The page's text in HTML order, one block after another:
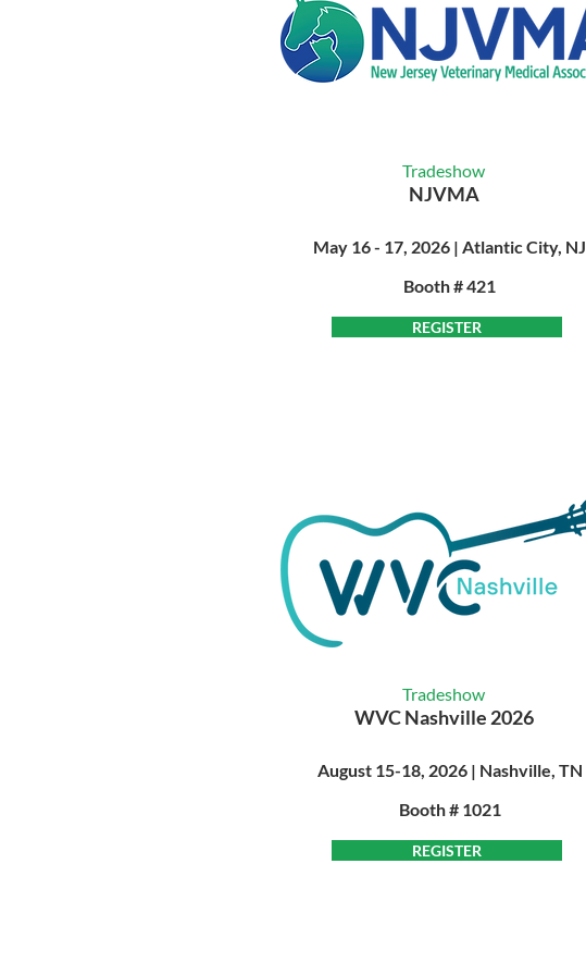
Tradeshow
NJVMA
May 16 - 17, 2026 | Atlantic City, NJ
Booth # 421
REGISTER
Tradeshow
WVC Nashville 2026
August 15-18, 2026 | Nashville, TN
Booth # 1021
REGISTER